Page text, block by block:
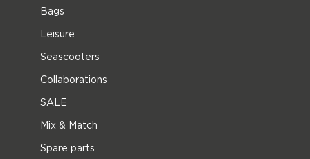
Bags
Leisure
Seascooters
Collaborations
SALE
Mix & Match
Spare parts